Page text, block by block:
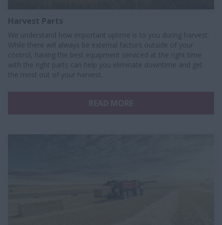
Harvest Parts
We understand how important uptime is to you during harvest.
While there will always be external factors outside of your
control, having the best equipment serviced at the right time
with the right parts can help you eliminate downtime and get
the most out of your harvest.